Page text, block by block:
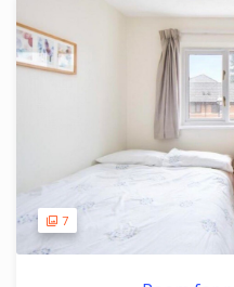
7